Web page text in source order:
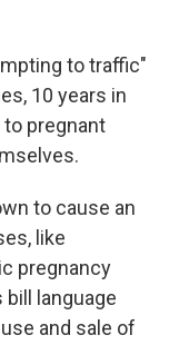
to traffic"
10 years in
pregnant
to cause an
like
pregnancy
language
and sale of